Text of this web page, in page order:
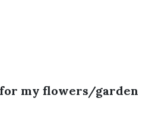
my flowers/garden